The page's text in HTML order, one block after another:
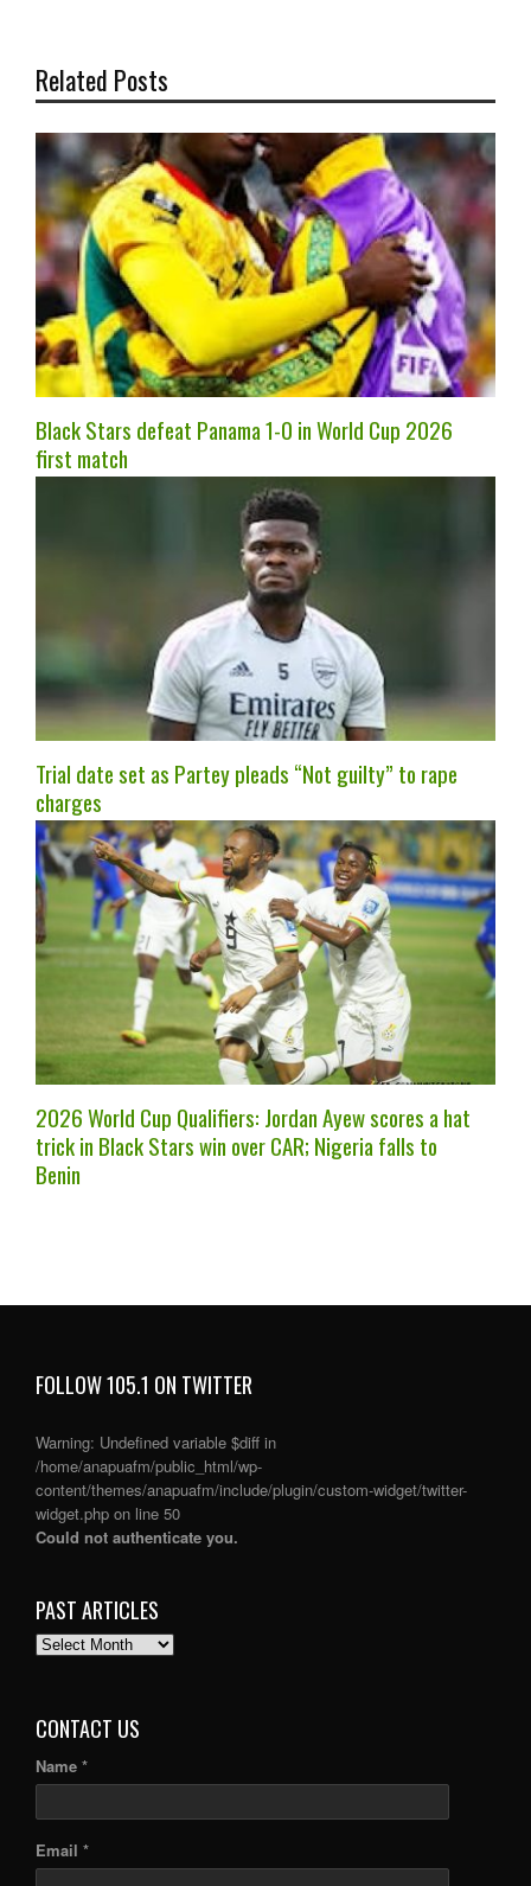
Related Posts
Black Stars defeat Panama 1-0 in World Cup 2026
first match
Trial date set as Partey pleads “Not guilty” to rape
charges
2026 World Cup Qualifiers: Jordan Ayew scores a hat
trick in Black Stars win over CAR; Nigeria falls to
Benin
FOLLOW 105.1 ON TWITTER
Warning: Undefined variable $diff in
/home/anapuafm/public_html/wp-
content/themes/anapuafm/include/plugin/custom-widget/twitter-
widget.php on line 50
Could not authenticate you.
PAST ARTICLES
PAST
CONTACT US
Name *
Email *